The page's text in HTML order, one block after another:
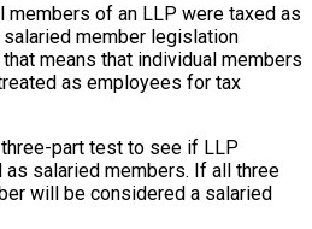
members of an LLP were taxed as
member legislation
means that individual members
as employees for tax
part test to see if LLP
salaried members. If all three
will be considered a salaried